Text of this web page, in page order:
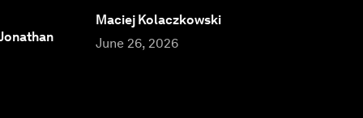
Maciej Kolaczkowski
June 26, 2026